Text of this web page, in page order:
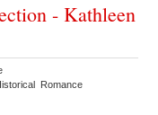
- Kathleen
Romance